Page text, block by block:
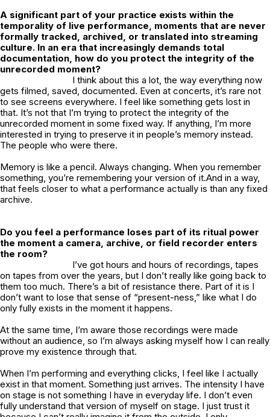
A significant part of your practice exists within the
temporality of live performance, moments that are never
formally tracked, archived, or translated into streaming
culture. In an era that increasingly demands total
documentation, how do you protect the integrity of the
unrecorded moment?
I think about this a lot, the way everything now
gets filmed, saved, documented. Even at concerts, it’s rare not
to see screens everywhere. I feel like something gets lost in
that. It’s not that I’m trying to protect the integrity of the
unrecorded moment in some fixed way. If anything, I’m more
interested in trying to preserve it in people’s memory instead.
The people who were there.
Memory is like a pencil. Always changing. When you remember
something, you’re remembering your version of it.And in a way,
that feels closer to what a performance actually is than any fixed
archive.
Do you feel a performance loses part of its ritual power
the moment a camera, archive, or field recorder enters
the room?
I’ve got hours and hours of recordings, tapes
on tapes from over the years, but I don’t really like going back to
them too much. There’s a bit of resistance there. Part of it is I
don’t want to lose that sense of “present-ness,” like what I do
only fully exists in the moment it happens.
At the same time, I’m aware those recordings were made
without an audience, so I’m always asking myself how I can really
prove my existence through that.
When I’m performing and everything clicks, I feel like I actually
exist in that moment. Something just arrives. The intensity I have
on stage is not something I have in everyday life. I don’t even
fully understand that version of myself on stage. I just trust it